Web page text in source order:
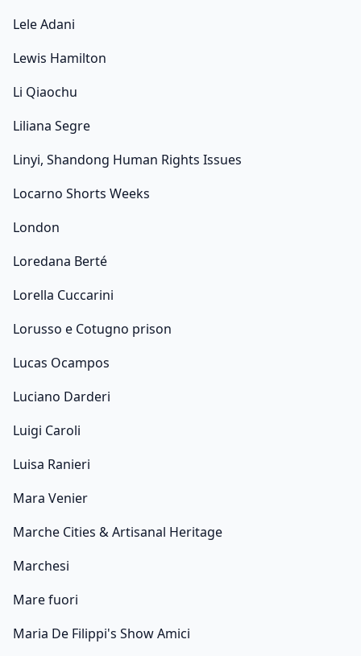
Lele Adani
Lewis Hamilton
Li Qiaochu
Liliana Segre
Linyi, Shandong Human Rights Issues
Locarno Shorts Weeks
London
Loredana Berté
Lorella Cuccarini
Lorusso e Cotugno prison
Lucas Ocampos
Luciano Darderi
Luigi Caroli
Luisa Ranieri
Mara Venier
Marche Cities & Artisanal Heritage
Marchesi
Mare fuori
Maria De Filippi's Show Amici